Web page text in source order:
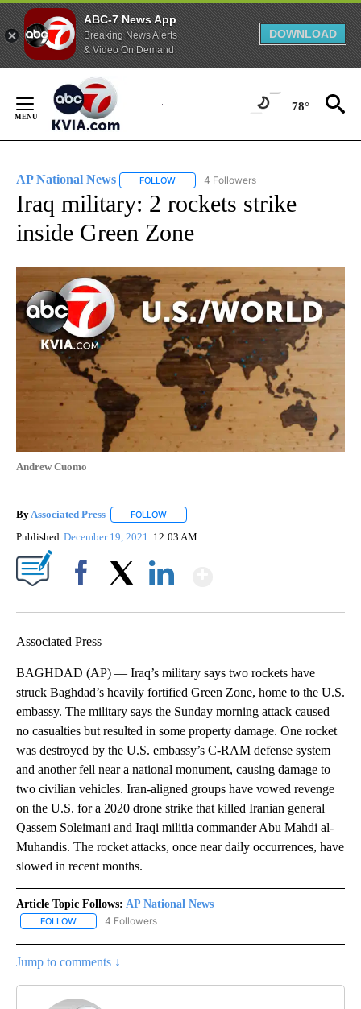
ABC-7 News App
Breaking News Alerts
& Video On Demand
DOWNLOAD
Content
78°
AP National News FOLLOW FOLLOW "AP NATIONAL NEWS" TO
4 Followers
Iraq military: 2 rockets strike
inside Green Zone
Andrew Cuomo
By Associated Press FOLLOW
Published December 19, 2021 12:03 AM
Associated Press
BAGHDAD (AP) — Iraq’s military says two rockets have
struck Baghdad’s heavily fortified Green Zone, home to the U.S.
embassy. The military says the Sunday morning attack caused
no casualties but resulted in some property damage. One rocket
was destroyed by the U.S. embassy’s C-RAM defense system
and another fell near a national monument, causing damage to
two civilian vehicles. Iran-aligned groups have vowed revenge
on the U.S. for a 2020 drone strike that killed Iranian general
Qassem Soleimani and Iraqi militia commander Abu Mahdi al-
Muhandis. The rocket attacks, once near daily occurrences, have
slowed in recent months.
Article Topic Follows: AP National News
FOLLOW FOLLOW "AP NATIONAL NEWS" TO RECEIVE NOTIFICATIONS
4 Followers
Jump to comments ↓